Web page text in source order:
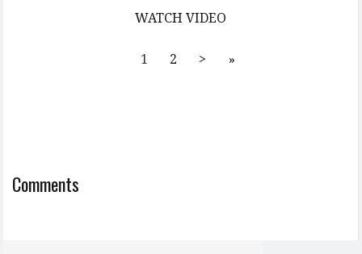
WATCH VIDEO
1 2 > »
Comments